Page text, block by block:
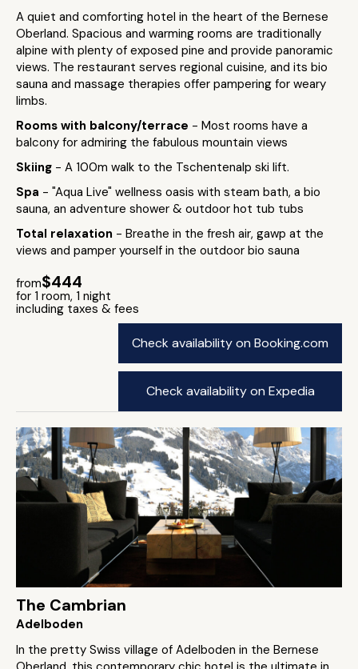
A quiet and comforting hotel in the heart of the Bernese
Oberland. Spacious and warming rooms are traditionally
alpine with plenty of exposed pine and provide panoramic
views. The restaurant serves regional cuisine, and its bio
sauna and massage therapies offer pampering for weary
limbs.
Rooms with balcony/terrace - Most rooms have a
balcony for admiring the fabulous mountain views
Skiing - A 100m walk to the Tschentenalp ski lift.
Spa - "Aqua Live" wellness oasis with steam bath, a bio
sauna, an adventure shower & outdoor hot tub tubs
Total relaxation - Breathe in the fresh air, gawp at the
views and pamper yourself in the outdoor bio sauna
from$444
for 1 room, 1 night
including taxes & fees
Check availability on Booking.com
Check availability on Expedia
The Cambrian
Adelboden
In the pretty Swiss village of Adelboden in the Bernese